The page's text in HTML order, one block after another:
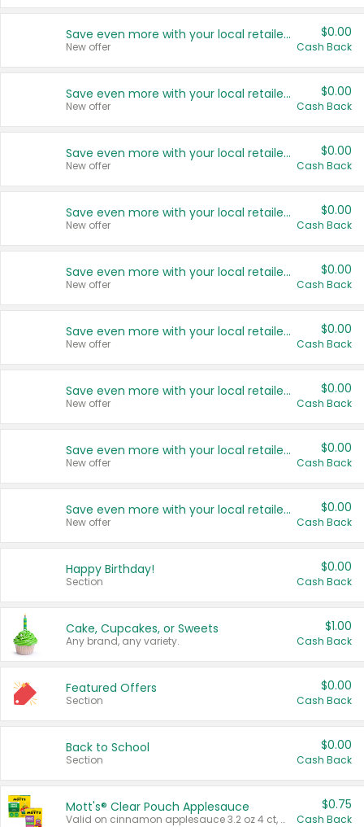
Save even more with your local retailers
New offer
$0.00
Cash Back
Save even more with your local retailers
New offer
$0.00
Cash Back
Save even more with your local retailers
New offer
$0.00
Cash Back
Save even more with your local retailers
New offer
$0.00
Cash Back
Save even more with your local retailers
New offer
$0.00
Cash Back
Save even more with your local retailers
New offer
$0.00
Cash Back
Save even more with your local retailers
New offer
$0.00
Cash Back
Save even more with your local retailers
New offer
$0.00
Cash Back
Save even more with your local retailers
New offer
$0.00
Cash Back
Happy Birthday!
Section
$0.00
Cash Back
Cake, Cupcakes, or Sweets
Any brand, any variety.
$1.00
Cash Back
Featured Offers
Section
$0.00
Cash Back
Back to School
Section
$0.00
Cash Back
Mott's® Clear Pouch Applesauce
Valid on cinnamon applesauce 3.2 oz 4 ct, applesauce 3.2 oz 4 ct, no sugar added applesauce 3.2 oz 4 ct, or fruit smoothie mixed berry 4.2 oz 4 ct.
$0.75
Cash Back